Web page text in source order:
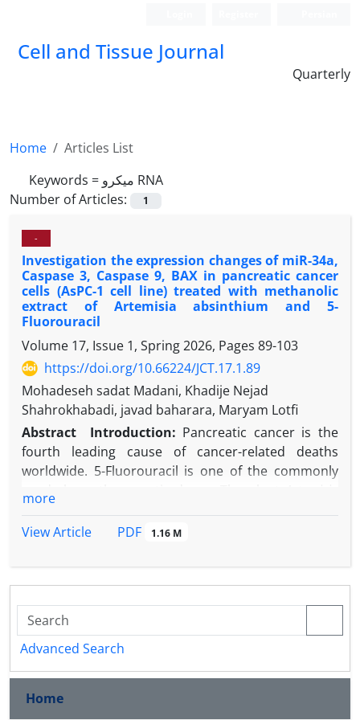
Cell and Tissue Journal
Quarterly
Home
Articles List
Keywords =
میکرو RNA
Number of Articles:
1
-
Investigation the expression changes of miR-34a,
Caspase 3, Caspase 9, BAX in pancreatic cancer
cells (AsPC-1 cell line) treated with methanolic
extract of Artemisia absinthium and 5-
Fluorouracil
Volume 17, Issue 1, Spring 2026, Pages 89-103
https://doi.org/10.66224/JCT.17.1.89
Mohadeseh sadat Madani, Khadije Nejad
Shahrokhabadi, javad baharara, Maryam Lotfi
Abstract
Introduction: Pancreatic cancer is the
fourth leading cause of cancer-related deaths
worldwide. 5-Fluorouracil is one of the commonly
herbal anticancer agent. This study investigated the
expression of miR-34a and the apoptotic genes BAX,
Caspase-3, and Caspase-9 in AsPC-1 pancreatic
cancer cells.
Aims: This study aimed to evaluate the cytotoxic
and pro-apoptotic effects of
research specifically investigated the molecular
mechanism by analyzing expression changes in the
more
View Article
PDF 1.16 M
Advanced Search
Home